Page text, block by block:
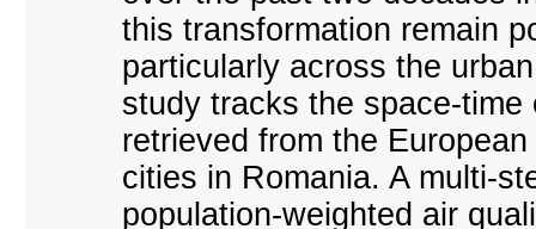
this transformation remain
particularly across the
study tracks the space-
retrieved from the
cities in Romania. A multi-
population-weighted air